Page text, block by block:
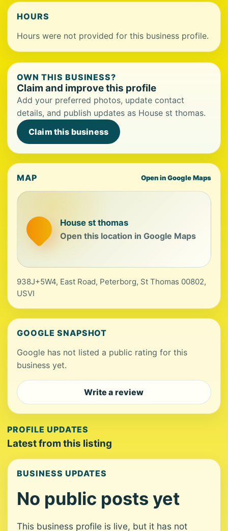
HOURS
Hours were not provided for this business profile.
OWN THIS BUSINESS?
Claim and improve this profile
Add your preferred photos, update contact
details, and publish updates as House st thomas.
Claim this business
MAP Open in Google Maps
House st thomas
Open this location in Google Maps
938J+5W4, East Road, Peterborg, St Thomas 00802,
USVI
GOOGLE SNAPSHOT
Google has not listed a public rating for this
business yet.
Write a review
PROFILE UPDATES
Latest from this listing
BUSINESS UPDATES
No public posts yet
This business profile is live, but it has not